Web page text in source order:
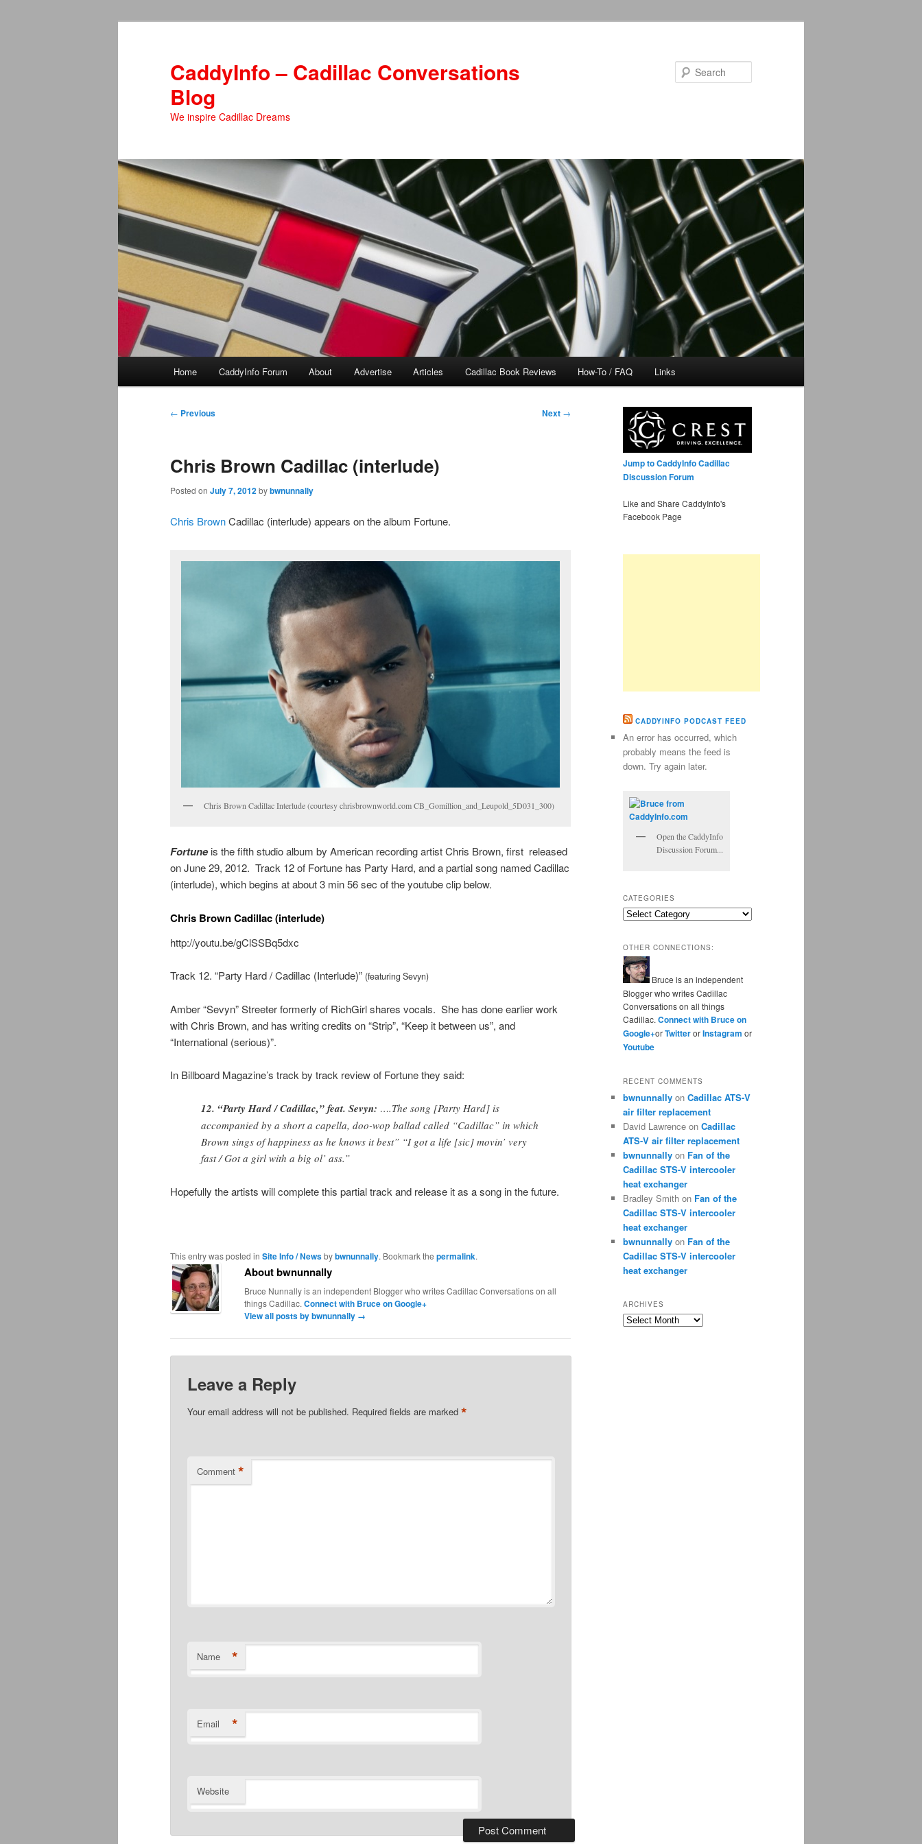
CaddyInfo – Cadillac Conversations
Blog
We inspire Cadillac Dreams
Home CaddyInfo Forum About Advertise Articles Cadillac Book Reviews How-To / FAQ Links
Post
← Previous Next →
Chris Brown Cadillac (interlude)
Posted on July 7, 2012bybwnunnally
Chris BrownCadillac (interlude) appears on the album Fortune.
Chris Brown Cadillac Interlude (courtesy chrisbrownworld.com CB_Gomillion_and_Leupold_5D031_300)
Fortuneis the fifth studio album by American recording artist Chris Brown, first released
on June 29, 2012. Track 12 of Fortune has Party Hard, and a partial song named Cadillac
(interlude), which begins at about 3 min 56 sec of the youtube clip below.
Chris Brown Cadillac (interlude)
http://youtu.be/gClSSBq5dxc
Track 12. “Party Hard / Cadillac (Interlude)” (featuring Sevyn)
Amber “Sevyn” Streeter formerly of RichGirl shares vocals. She has done earlier work
with Chris Brown, and has writing credits on “Strip”, “Keep it between us”, and
“International (serious)”.
In Billboard Magazine’s track by track review of Fortune they said:
12. “Party Hard / Cadillac,” feat. Sevyn: ….The song [Party Hard] is
accompanied by a short a capella, doo-wop ballad called “Cadillac” in which
Brown sings of happiness as he knows it best” “I got a life [sic] movin’ very
fast / Got a girl with a big ol’ ass.”
Hopefully the artists will complete this partial track and release it as a song in the future.
This entry was posted in Site Info / Newsbybwnunnally. Bookmark the permalink.
About bwnunnally
Bruce Nunnally is an independent Blogger who writes Cadillac Conversations on all
things Cadillac. Connect with Bruce on Google+
View all posts by bwnunnally →
Leave a Reply
Your email address will not be published. Required fields are marked*
Comment *
Name *
Email *
Website
Jump to CaddyInfo Cadillac
Discussion Forum
Like and Share CaddyInfo's
Facebook Page
CADDYINFO PODCAST FEED
An error has occurred, which
probably means the feed is
down. Try again later.
Open the CaddyInfo
Discussion Forum...
CATEGORIES
Categories
OTHER CONNECTIONS:
Bruce is an independent
Blogger who writes Cadillac
Conversations on all things
Cadillac. Connect with Bruce on
Google+orTwitterorInstagram or
Youtube
RECENT COMMENTS
bwnunnally on Cadillac ATS-V
air filter replacement
David Lawrence on Cadillac
ATS-V air filter replacement
bwnunnally on Fan of the
Cadillac STS-V intercooler
heat exchanger
Bradley Smith on Fan of the
Cadillac STS-V intercooler
heat exchanger
bwnunnally on Fan of the
Cadillac STS-V intercooler
heat exchanger
ARCHIVES
Archives